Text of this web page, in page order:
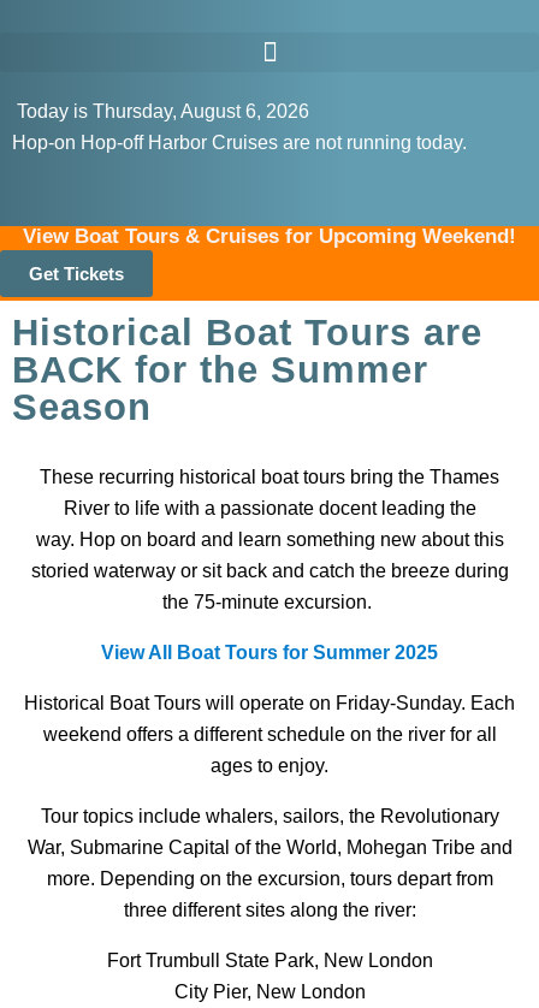
Today is Thursday, August 6, 2026
Hop-on Hop-off Harbor Cruises are not running today.
View Boat Tours & Cruises for Upcoming Weekend!
Get Tickets
Historical Boat Tours are
BACK for the Summer
Season
These recurring historical boat tours bring the Thames
River to life with a passionate docent leading the
way. Hop on board and learn something new about this
storied waterway or sit back and catch the breeze during
the 75-minute excursion.
View All Boat Tours for Summer 2025
Historical Boat Tours will operate on Friday-Sunday. Each
weekend offers a different schedule on the river for all
ages to enjoy.
Tour topics include whalers, sailors, the Revolutionary
War, Submarine Capital of the World, Mohegan Tribe and
more. Depending on the excursion, tours depart from
three different sites along the river:
Fort Trumbull State Park, New London
City Pier, New London